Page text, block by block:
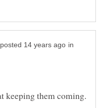
in